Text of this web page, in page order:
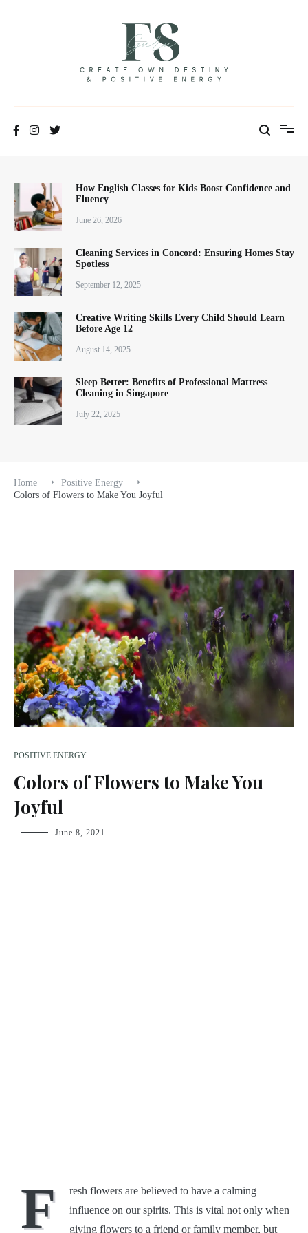
How English Classes for Kids Boost Confidence and
Fluency
June 26, 2026
Cleaning Services in Concord: Ensuring Homes Stay
Spotless
September 12, 2025
Creative Writing Skills Every Child Should Learn
Before Age 12
August 14, 2025
Sleep Better: Benefits of Professional Mattress
Cleaning in Singapore
July 22, 2025
Home
Positive Energy
Colors of Flowers to Make You Joyful
POSITIVE ENERGY
Colors of Flowers to Make You
Joyful
fsdream-
June 8, 2021
F
resh flowers are believed to have a calming
influence on our spirits. This is vital not only when
giving flowers to a friend or family member, but